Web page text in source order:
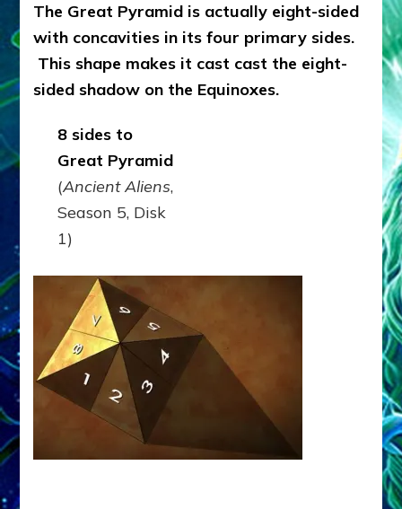
The Great Pyramid is actually eight-sided
with concavities in its four primary sides.
This shape makes it cast cast the eight-
sided shadow on the Equinoxes.
8 sides to
Great Pyramid
(Ancient Aliens,
Season 5, Disk
1)